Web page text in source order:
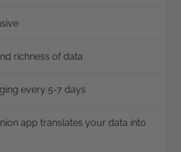
richness of data
every 5-7 days
app translates your data into